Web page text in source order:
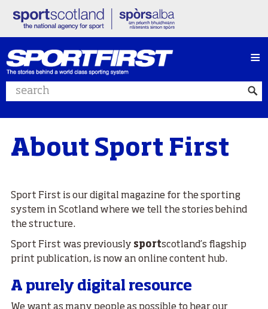
Search website
≡
About Sport First
Sport First is our digital magazine for the sporting
system in Scotland where we tell the stories behind
the structure.
Sport First was previously sportscotland’s flagship
print publication, is now an online content hub.
A purely digital resource
We want as many people as possible to hear our